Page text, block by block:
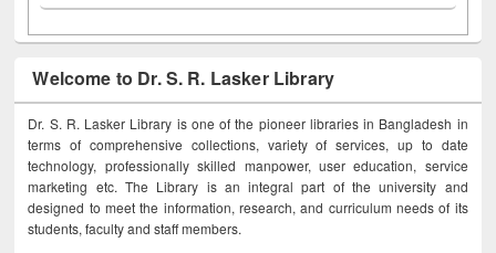
Welcome to Dr. S. R. Lasker Library
Dr. S. R. Lasker Library is one of the pioneer libraries in Bangladesh in
terms of comprehensive collections, variety of services, up to date
technology, professionally skilled manpower, user education, service
marketing etc. The Library is an integral part of the university and
designed to meet the information, research, and curriculum needs of its
students, faculty and staff members.